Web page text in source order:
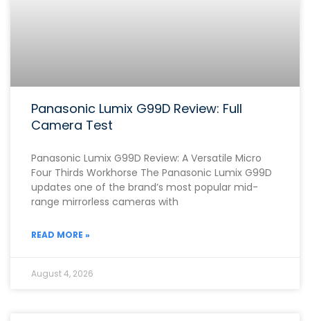
Panasonic Lumix G99D Review: Full
Camera Test
Panasonic Lumix G99D Review: A Versatile Micro
Four Thirds Workhorse The Panasonic Lumix G99D
updates one of the brand’s most popular mid-
range mirrorless cameras with
READ MORE »
August 4, 2026